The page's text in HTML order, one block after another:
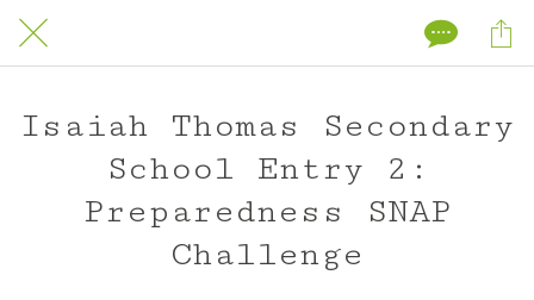
Isaiah Thomas Secondary
School Entry 2:
Preparedness SNAP
Challenge